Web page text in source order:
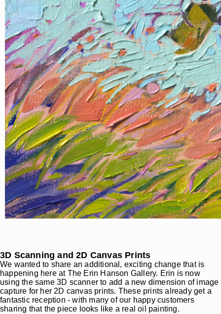
3D Scanning and 2D Canvas Prints
We wanted to share an additional, exciting change that is
happening here at The Erin Hanson Gallery. Erin is now
using the same 3D scanner to add a new dimension of image
capture for her 2D canvas prints. These prints already get a
fantastic reception - with many of our happy customers
sharing that the piece looks like a real oil painting.